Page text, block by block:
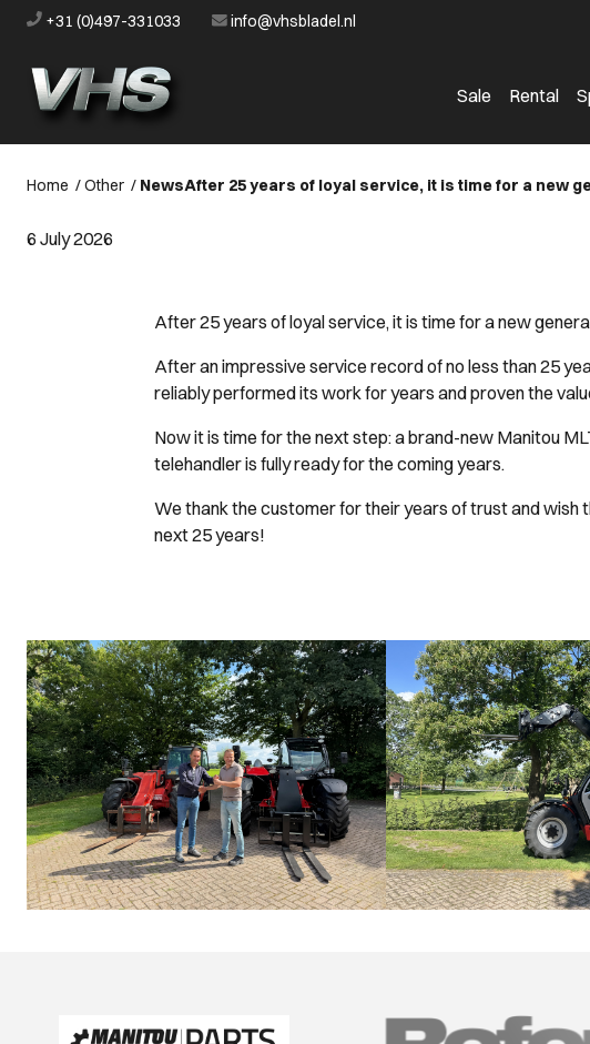
+31 (0)497-331033 info@vhsbladel.nl
Sale Rental
Home /Other / NewsAfter 25 years of loyal service, it is time for a new
6 July 2026
After 25 years of loyal service, it is time for a new
After an impressive service record of no less than 25
reliably performed its work for years and proven the
Now it is time for the next step: a brand-new Manitou
telehandler is fully ready for the coming years.
We thank the customer for their years of trust and wish
next 25 years!